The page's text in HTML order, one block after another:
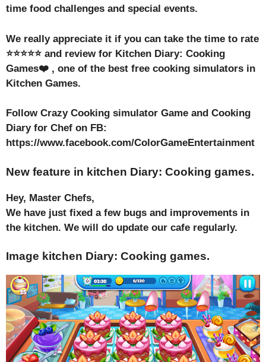
time food challenges and special events.
We really appreciate it if you can take the time to rate
⭐⭐⭐⭐⭐ and review for Kitchen Diary: Cooking
Games❤️ , one of the best free cooking simulators in
Kitchen Games.
Follow Crazy Cooking simulator Game and Cooking
Diary for Chef on FB:
https://www.facebook.com/ColorGameEntertainment
New feature in kitchen Diary: Cooking games.
Hey, Master Chefs,
We have just fixed a few bugs and improvements in
the kitchen. We will do update our cafe regularly.
Image kitchen Diary: Cooking games.